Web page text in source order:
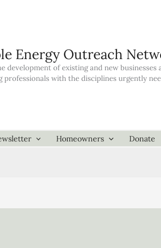
Energy Outreach
development of existing and new
professionals with the disciplines urgently
Homeowners Donate